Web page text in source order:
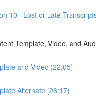
10 - Lost or Late
Template, Video, and
and Video (22:05)
Alternate (26:17)